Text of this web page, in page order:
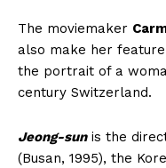
The moviemaker
also make her
the portrait of a
century Switzerland.
Jeong-sunis the
(Busan, 1995), the